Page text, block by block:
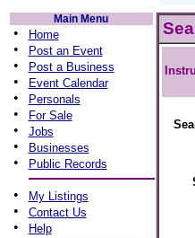
Main Menu
• Home
• Post an Event
• Post a Business
• Event Calendar
• Personals
• For Sale
• Jobs
• Businesses
• Public Records
• My Listings
• Contact Us
• Help